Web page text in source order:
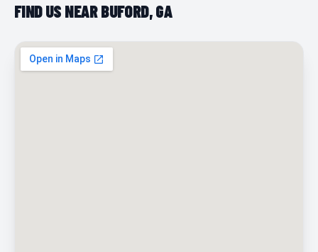
FIND US NEAR BUFORD, GA